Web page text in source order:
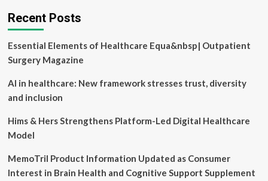
greater
mental
to
solve
problems
back
stress
Recent Posts
Essential Elements of Healthcare Equa&nbsp| Outpatient
Surgery Magazine
AI in healthcare: New framework stresses trust, diversity
and inclusion
Hims & Hers Strengthens Platform-Led Digital Healthcare
Model
MemoTril Product Information Updated as Consumer
Interest in Brain Health and Cognitive Support Supplement